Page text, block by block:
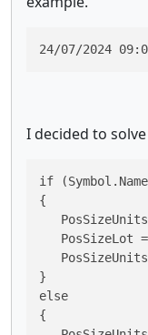
24/07/2024
I decided to
if
{
PosSizeLot
}
else
{